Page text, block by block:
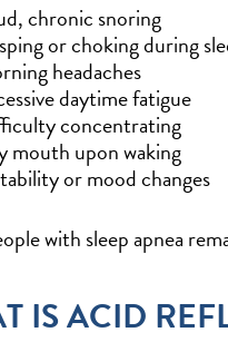
chronic snoring
or choking during
headaches
daytime fatigue
concentrating
mouth upon waking
or mood changes
with sleep apnea
IS ACID